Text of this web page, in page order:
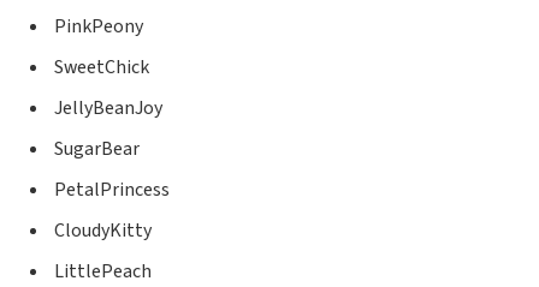
PinkPeony
SweetChick
JellyBeanJoy
SugarBear
PetalPrincess
CloudyKitty
LittlePeach